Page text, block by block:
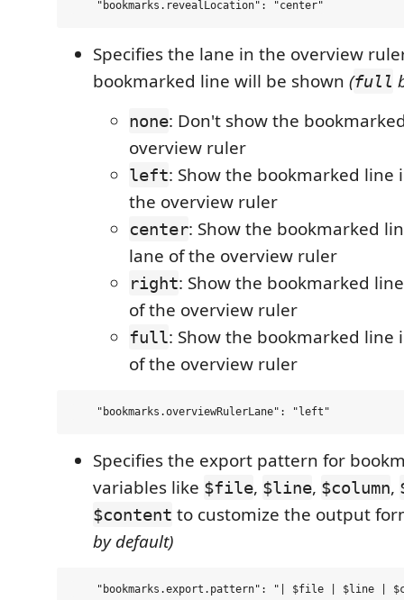
Specifies the lane in the overview
bookmarked line will be shown (full
none: Don't show the
overview ruler
left: Show the bookmarked line
the overview ruler
center: Show the bookmarked
lane of the overview ruler
right: Show the bookmarked
of the overview ruler
full: Show the bookmarked
of the overview ruler
Specifies the export pattern for
variables like $file, $line, $column,
$content to customize the output
by default)